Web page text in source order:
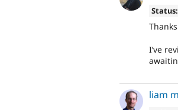
Status:
I’ve
liam